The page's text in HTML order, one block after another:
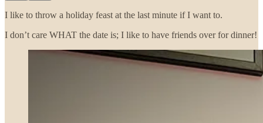
I like to throw a holiday feast at the last minute if I want to.
I don’t care WHAT the date is; I like to have friends over for dinner!